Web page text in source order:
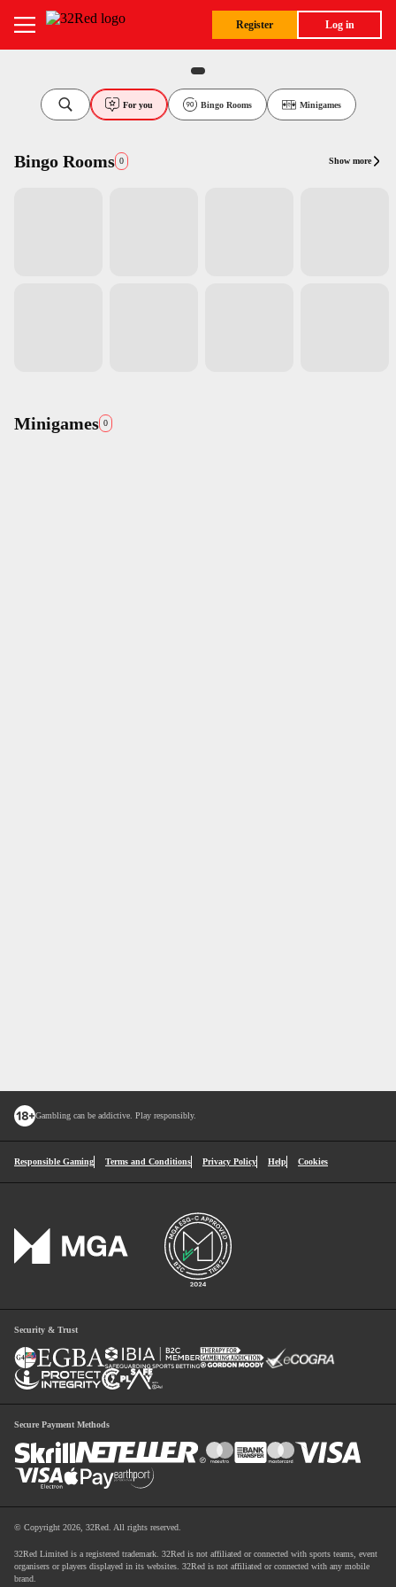
Register Log in
For you Bingo Rooms Minigames
Bingo Rooms 0 Show more
Minigames 0
Gambling can be addictive. Play responsibly.
Responsible Gaming Terms and Conditions Privacy Policy Help Cookies
Security & Trust
Secure Payment Methods
© Copyright 2026, 32Red. All rights reserved.
32Red Limited is a registered trademark. 32Red is not affiliated or connected with sports teams, event
organisers or players displayed in its websites. 32Red is not affiliated or connected with any mobile
brand.